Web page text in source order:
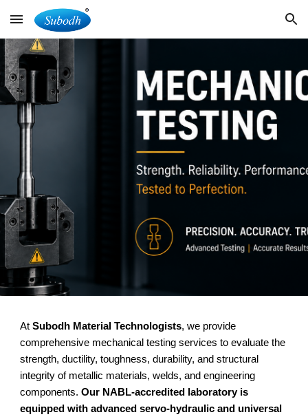
Skip to main content Skip to navigation
AtSubodh Material Technologists, we provide
comprehensive mechanical testing services to evaluate the
strength, ductility, toughness, durability, and structural
integrity of metallic materials, welds, and engineering
components.Our NABL-accredited laboratory is
equipped with advanced servo-hydraulic and universal